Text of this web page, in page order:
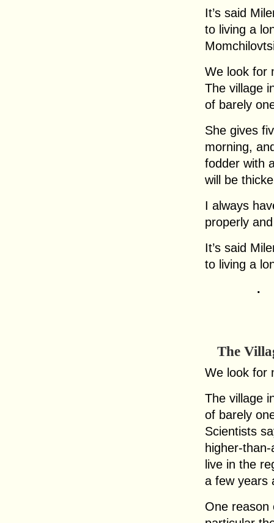
It’s said
to living a
We look for
The village
of barely
She gives
morning,
fodder with
will be
I always
properly
It’s said
to living a
.
The
We look for
The village
of barely
Scientists
higher-
live in the
a few years
One reason